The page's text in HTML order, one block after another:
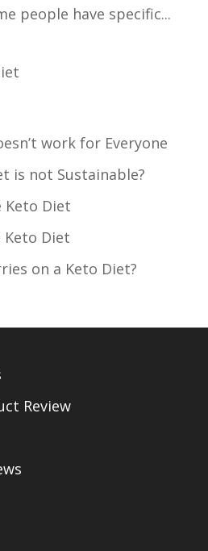
people have specific...
work for Everyone
is not Sustainable?
Keto Diet
Diet
on a Keto Diet?
Review